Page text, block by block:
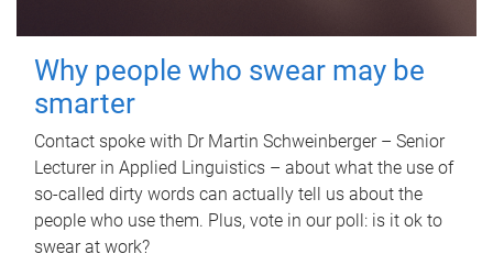
Why people who swear may be
smarter
Contact spoke with Dr Martin Schweinberger – Senior
Lecturer in Applied Linguistics – about what the use of
so-called dirty words can actually tell us about the
people who use them. Plus, vote in our poll: is it ok to
swear at work?